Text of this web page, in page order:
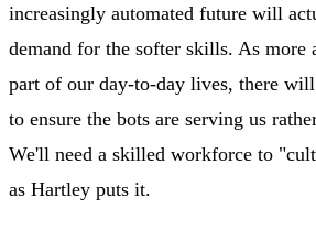
increasingly automated future will
demand for the softer skills. As more
part of our day-to-day lives, there
to ensure the bots are serving us
We'll need a skilled workforce to
as Hartley puts it.